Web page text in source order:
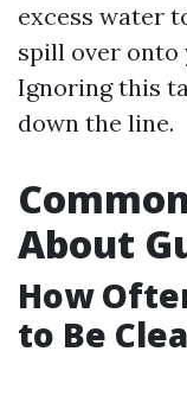
excess water
spill over onto
Ignoring this
down the line.
About
How
to Be